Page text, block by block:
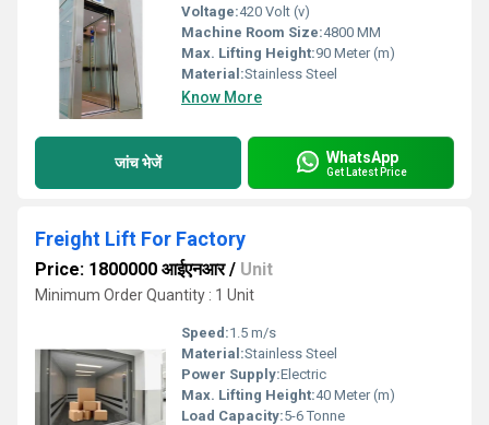
Voltage:420 Volt (v)
Machine Room Size:4800 MM
Max. Lifting Height:90 Meter (m)
Material:Stainless Steel
Know More
जांच भेजें WhatsApp
Get Latest Price
Freight Lift For Factory
Price: 1800000 आईएनआर/ Unit
Minimum Order Quantity : 1 Unit
Speed:1.5 m/s
Material:Stainless Steel
Power Supply:Electric
Max. Lifting Height:40 Meter (m)
Load Capacity:5-6 Tonne